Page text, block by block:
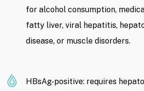
for alcohol consumption,
fatty liver, viral hepatitis,
disease, or muscle disorders.
HBsAg-positive: requires